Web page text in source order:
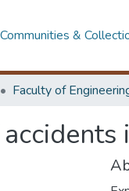
Communities &